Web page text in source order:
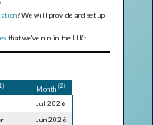
? We will provide and set up
that we've run in the UK:
Month (2)
Jul 2026
Jun 2026